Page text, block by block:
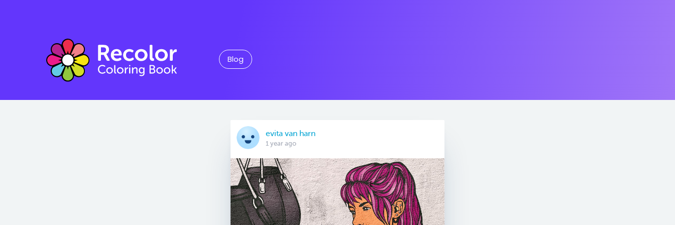
Blog
evita van harn
1 year ago